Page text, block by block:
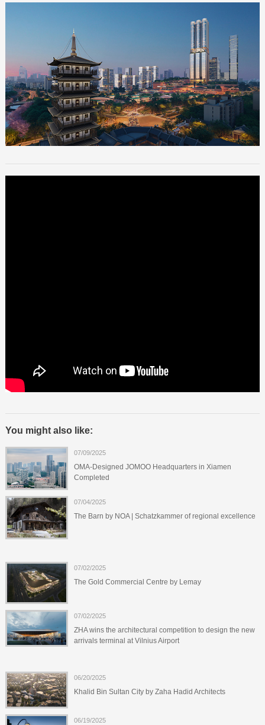
You might also like:
07/09/2025
OMA-Designed JOMOO Headquarters in Xiamen
Completed
07/04/2025
The Barn by NOA | Schatzkammer of regional excellence
07/02/2025
The Gold Commercial Centre by Lemay
07/02/2025
ZHA wins the architectural competition to design the new
arrivals terminal at Vilnius Airport
06/20/2025
Khalid Bin Sultan City by Zaha Hadid Architects
06/19/2025